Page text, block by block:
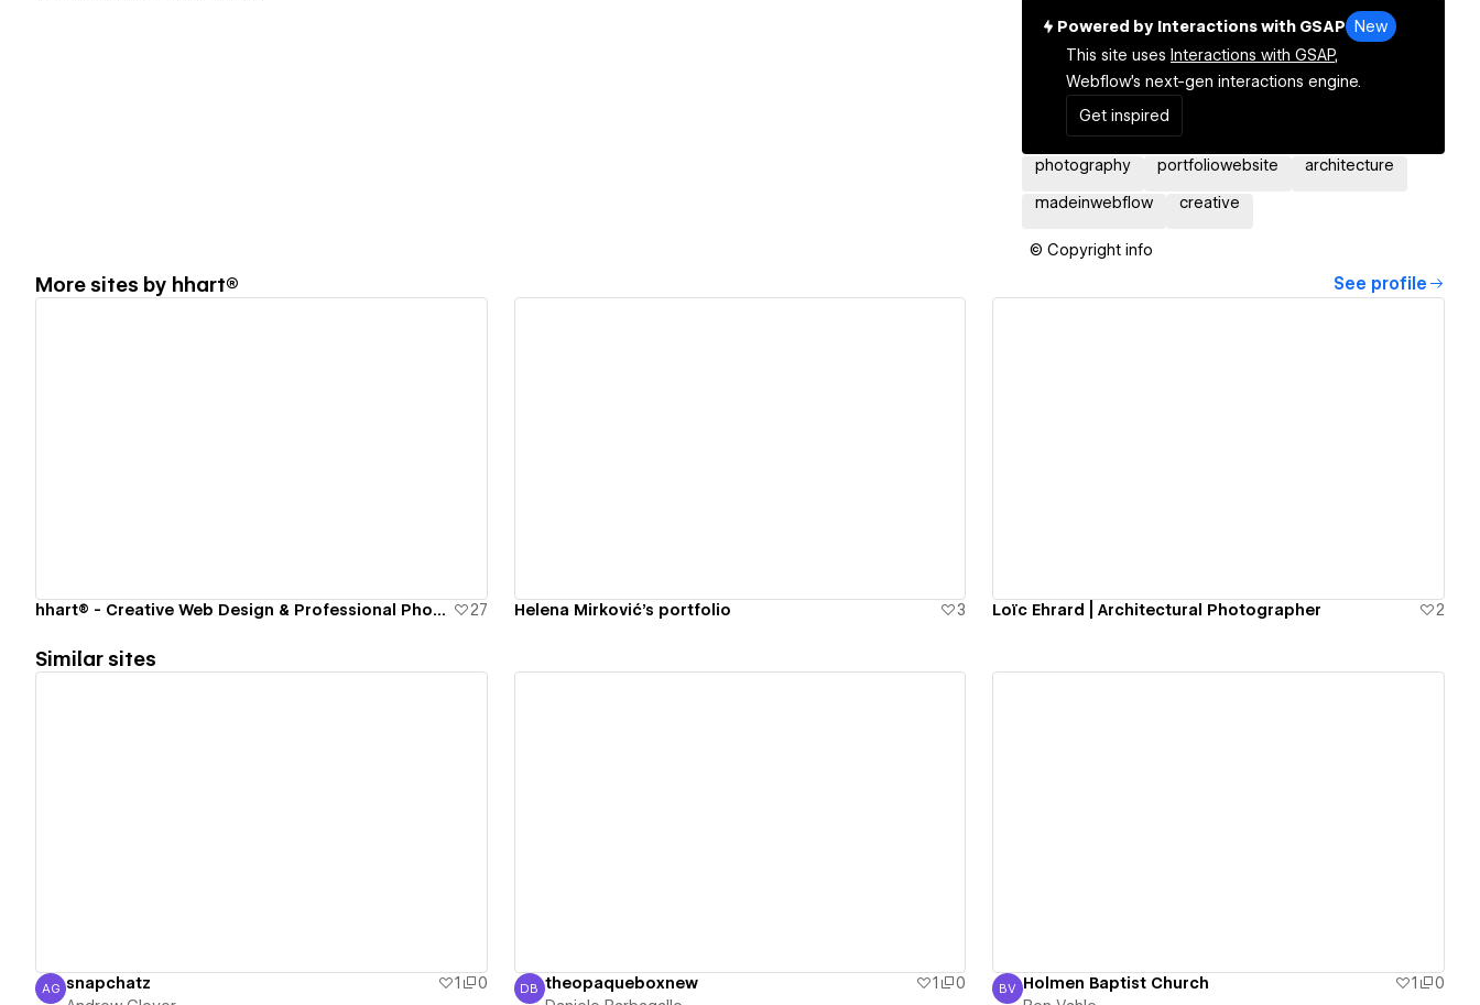
Powered by Interactions with GSAP
New
This site uses Interactions with GSAP,
Webflow's next-gen interactions engine.
Get inspired
photography portfoliowebsite architecture
madeinwebflow creative
© Copyright info
More sites by hhart® See profile
hhart® - Creative Web Design & Professional Photography Studio 27 Helena Mirković's portfolio 3 Loïc Ehrard | Architectural Photographer 2
Similar sites
Andrew Glover
AG snapchatz 1
0
Daniele Barbagallo
DB theopaqueboxnew 1
0
Ben Vahle
BV Holmen Baptist Church 1
0